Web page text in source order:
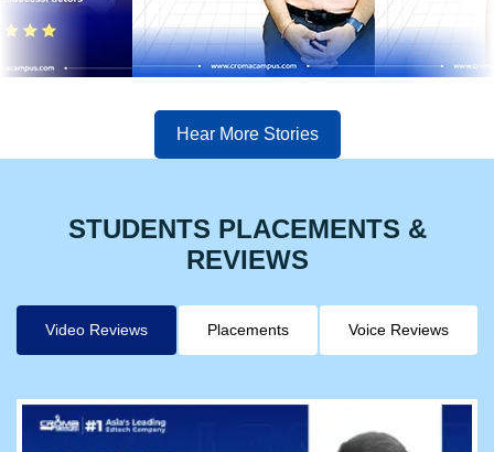
Hear More Stories
STUDENTS PLACEMENTS &
REVIEWS
Video Reviews Placements Voice Reviews